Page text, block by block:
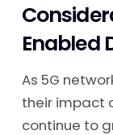
Enabled
As 5G
their impact
continue to